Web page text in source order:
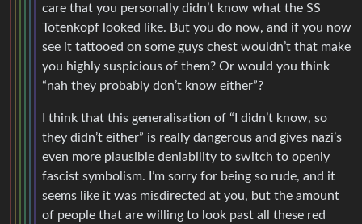
care that you personally didn’t know what the SS
Totenkopf looked like. But you do now, and if you now
see it tattooed on some guys chest wouldn’t that make
you highly suspicious of them? Or would you think
“nah they probably don’t know either”?
I think that this generalisation of “I didn’t know, so
they didn’t either” is really dangerous and gives nazi’s
even more plausible deniability to switch to openly
fascist symbolism. I’m sorry for being so rude, and it
seems like it was misdirected at you, but the amount
of people that are willing to look past all these red